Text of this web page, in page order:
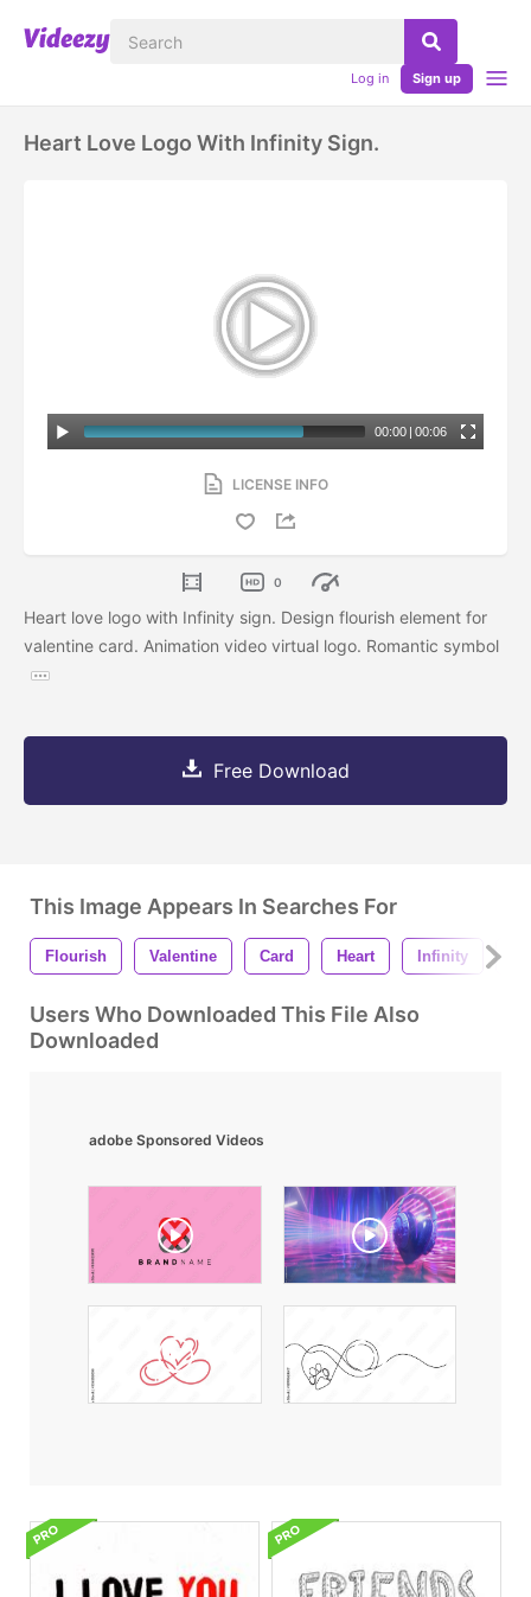
Log in Sign up
Heart Love Logo With Infinity Sign.
00:00 | 00:06
LICENSE INFO
0
Heart love logo with Infinity sign. Design flourish element for
valentine card. Animation video virtual logo. Romantic symbol
Free Download
This Image Appears In Searches For
Flourish Valentine Card Heart Infinity
Users Who Downloaded This File Also
Downloaded
adobe Sponsored Videos